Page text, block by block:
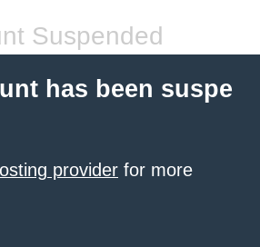
Suspended
has been suspe
provider for more